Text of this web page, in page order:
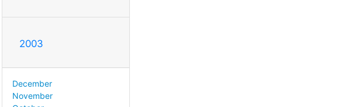
2003
December
November